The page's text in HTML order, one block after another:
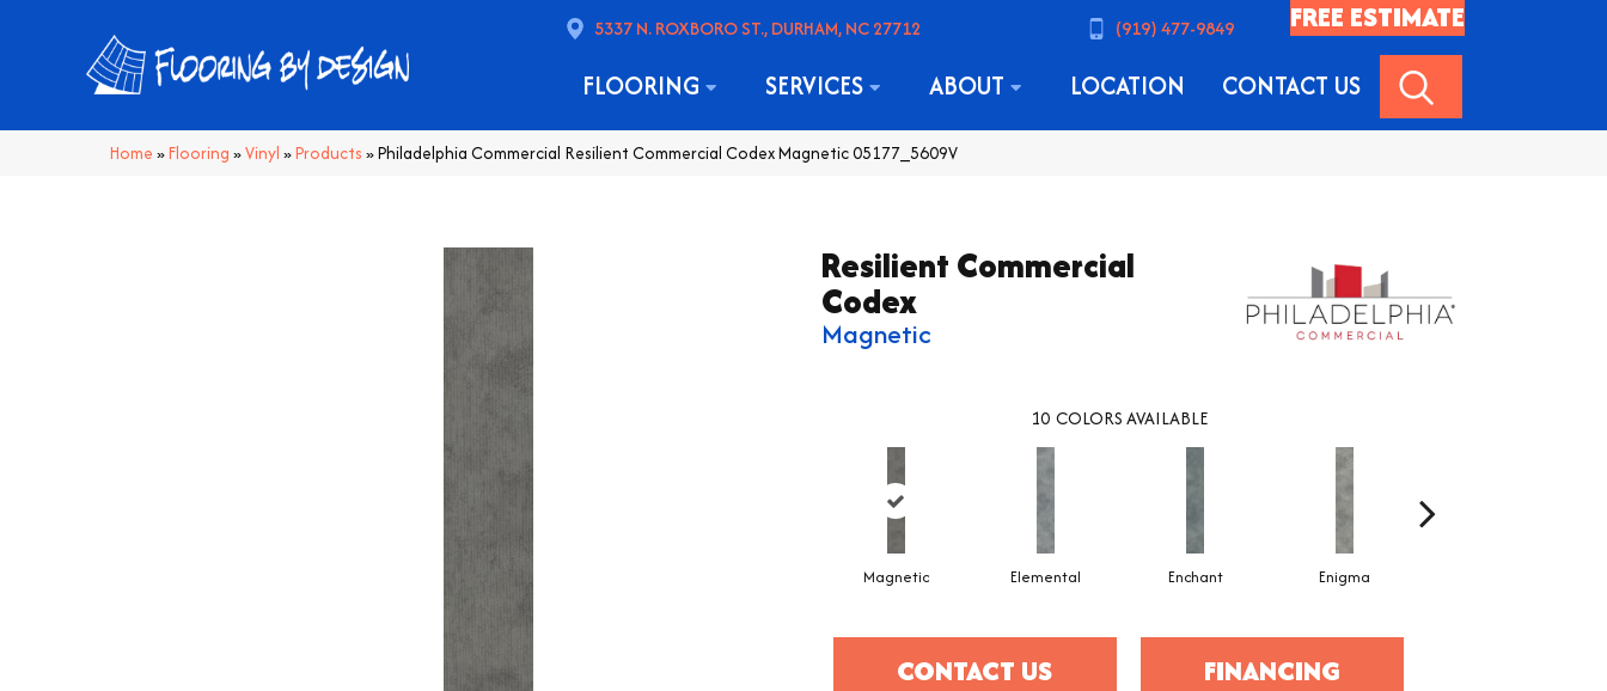
5337 N. ROXBORO ST., DURHAM, NC 27712 (919) 477-9849 FREE ESTIMATE
FLOORING SERVICES ABOUT LOCATION CONTACT US
Home »Flooring »Vinyl »Products »Philadelphia Commercial Resilient Commercial Codex Magnetic 05177_5609V
Resilient Commercial
Codex
Magnetic
10 COLORS AVAILABLE
Magnetic Elemental Enchant Enigma
CONTACT US FINANCING